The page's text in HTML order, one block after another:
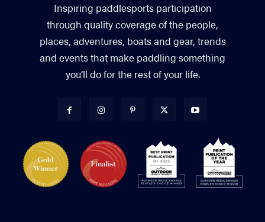
Inspiring paddlesports participation
through quality coverage of the people,
places, adventures, boats and gear, trends
and events that make paddling something
you’ll do for the rest of your life.